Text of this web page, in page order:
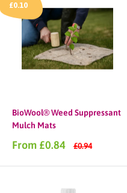
£0.10
BioWool® Weed Suppressant
Mulch Mats
Sale
From £0.84
Regular
£0.94